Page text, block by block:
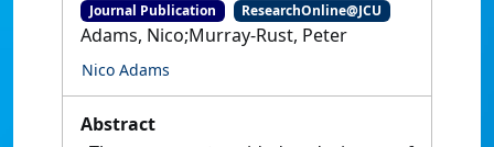
Journal Publication ResearchOnline@JCU
Adams, Nico;Murray-Rust, Peter
Nico Adams
Abstract